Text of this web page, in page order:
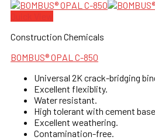
Construction Chemicals
BOMBUS® OPAL C-850
Universal 2K crack-bridging
Excellent flexiblity.
Water resistant.
High tolerant with cement
Excellent weathering.
Contamination-free.